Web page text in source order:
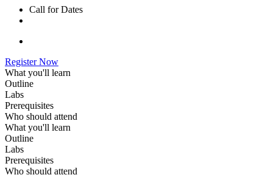
Call for Dates
Register Now
What you'll learn
Outline
Labs
Prerequisites
Who should attend
What you'll learn
Outline
Labs
Prerequisites
Who should attend